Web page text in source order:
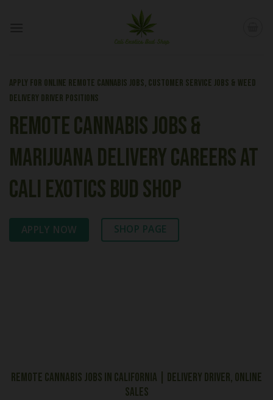
Apply for Online Remote Cannabis Jobs, Customer Service Jobs & Weed
Delivery Driver Positions
Remote Cannabis Jobs &
Marijuana Delivery Careers at
Cali Exotics Bud Shop
APPLY NOW SHOP PAGE
Remote Cannabis Jobs in California | Delivery Driver, Online
Sales